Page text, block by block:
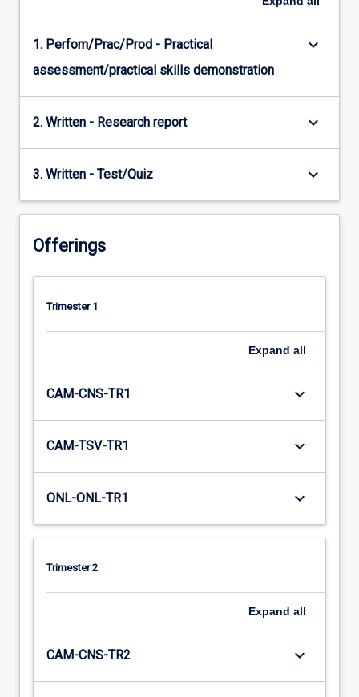
1. Perfom/Prac/Prod - Practical
assessment/practical skills demonstration
keyboard_arrow_down
2. Written - Research report keyboard_arrow_down
3. Written - Test/Quiz keyboard_arrow_down
Offerings
Trimester 1
Expand all
CAM-CNS-TR1 keyboard_arrow_down
CAM-TSV-TR1 keyboard_arrow_down
ONL-ONL-TR1 keyboard_arrow_down
Trimester 2
Expand all
CAM-CNS-TR2 keyboard_arrow_down